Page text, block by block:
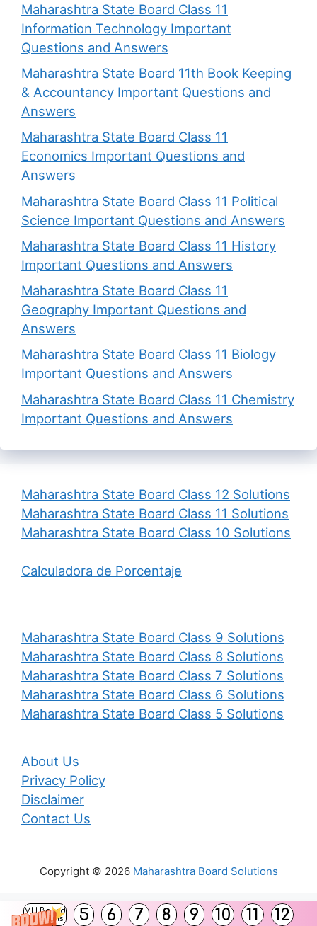
MH Board
Solutions
5 6 7 8 9 10 11 12
Maharashtra State Board Class 11
Information Technology Important
Questions and Answers
Maharashtra State Board 11th Book Keeping
& Accountancy Important Questions and
Answers
Maharashtra State Board Class 11
Economics Important Questions and
Answers
Maharashtra State Board Class 11 Political
Science Important Questions and Answers
Maharashtra State Board Class 11 History
Important Questions and Answers
Maharashtra State Board Class 11
Geography Important Questions and
Answers
Maharashtra State Board Class 11 Biology
Important Questions and Answers
Maharashtra State Board Class 11 Chemistry
Important Questions and Answers
Maharashtra State Board Class 12 Solutions
Maharashtra State Board Class 11 Solutions
Maharashtra State Board Class 10 Solutions
Calculadora de Porcentaje
Maharashtra State Board Class 9 Solutions
Maharashtra State Board Class 8 Solutions
Maharashtra State Board Class 7 Solutions
Maharashtra State Board Class 6 Solutions
Maharashtra State Board Class 5 Solutions
About Us
Privacy Policy
Disclaimer
Contact Us
Copyright © 2026 Maharashtra Board Solutions
()